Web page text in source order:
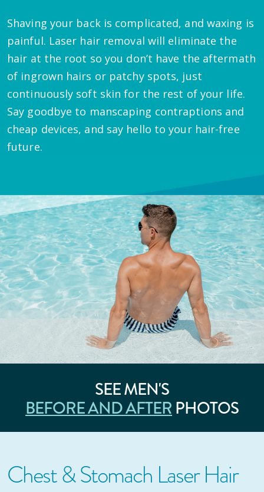
Shaving your back is complicated, and waxing is
painful. Laser hair removal will eliminate the
hair at the root so you don’t have the aftermath
of ingrown hairs or patchy spots, just
continuously soft skin for the rest of your life.
Say goodbye to manscaping contraptions and
cheap devices, and say hello to your hair-free
future.
SEE MEN'S
BEFORE AND AFTERPHOTOS
Chest & Stomach Laser Hair